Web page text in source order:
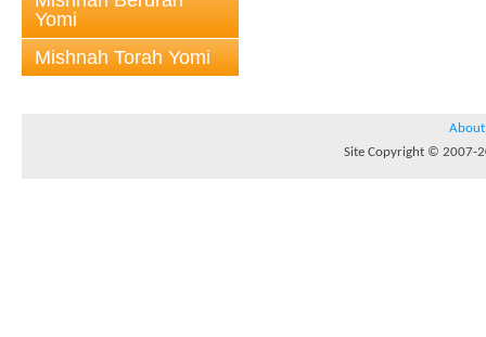
Yomi
Mishnah Torah Yomi
About
Site Copyright © 2007-